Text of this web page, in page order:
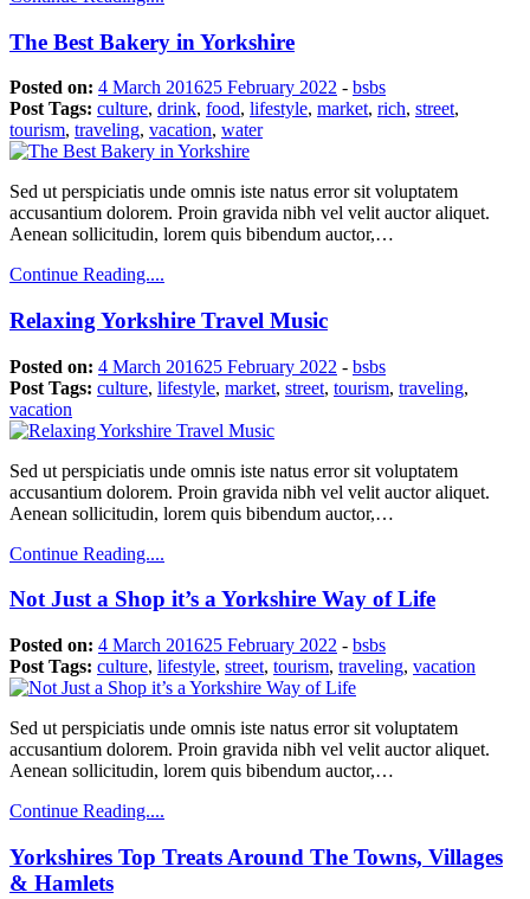
The Best Bakery in Yorkshire
Posted on: 4 March 201625 February 2022 - bsbs
Post Tags: culture, drink, food, lifestyle, market, rich, street,
tourism, traveling, vacation, water
Sed ut perspiciatis unde omnis iste natus error sit voluptatem
accusantium dolorem. Proin gravida nibh vel velit auctor aliquet.
Aenean sollicitudin, lorem quis bibendum auctor,…
Continue Reading....
Relaxing Yorkshire Travel Music
Posted on: 4 March 201625 February 2022 - bsbs
Post Tags: culture, lifestyle, market, street, tourism, traveling,
vacation
Sed ut perspiciatis unde omnis iste natus error sit voluptatem
accusantium dolorem. Proin gravida nibh vel velit auctor aliquet.
Aenean sollicitudin, lorem quis bibendum auctor,…
Continue Reading....
Not Just a Shop it’s a Yorkshire Way of Life
Posted on: 4 March 201625 February 2022 - bsbs
Post Tags: culture, lifestyle, street, tourism, traveling, vacation
Sed ut perspiciatis unde omnis iste natus error sit voluptatem
accusantium dolorem. Proin gravida nibh vel velit auctor aliquet.
Aenean sollicitudin, lorem quis bibendum auctor,…
Continue Reading....
Yorkshires Top Treats Around The Towns, Villages
& Hamlets